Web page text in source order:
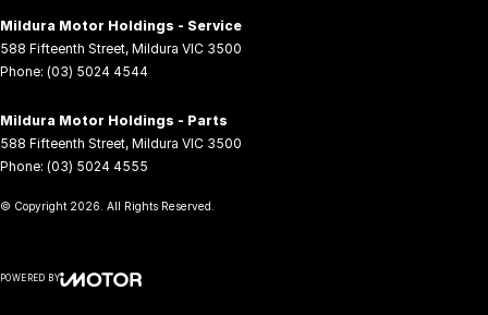
Mildura Motor Holdings - Service
588 Fifteenth Street, Mildura VIC 3500
Phone: (03) 5024 4544
Mildura Motor Holdings - Parts
588 Fifteenth Street, Mildura VIC 3500
Phone: (03) 5024 4555
© Copyright 2026 . All Rights Reserved.
POWERED BY